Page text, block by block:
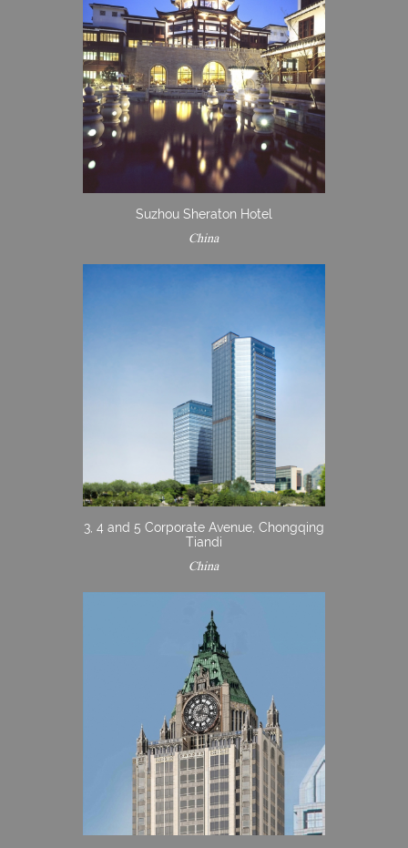
Suzhou Sheraton Hotel
China
3, 4 and 5 Corporate Avenue, Chongqing
Tiandi
China